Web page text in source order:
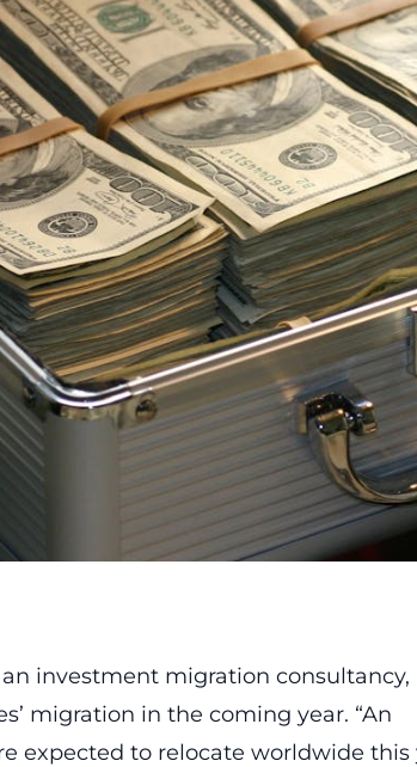
investment migration consultancy,
migration in the coming year. “An
expected to relocate worldwide this